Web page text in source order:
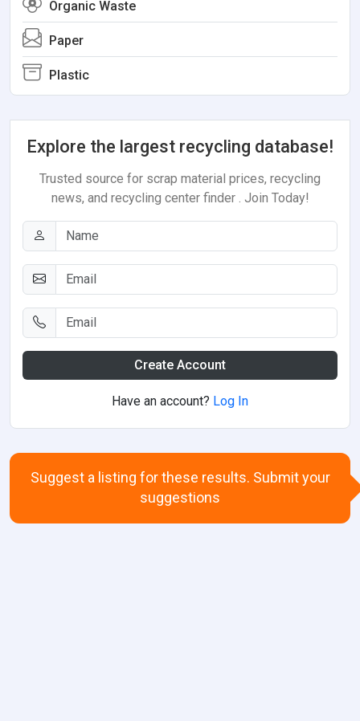
Organic Waste
Paper
Plastic
Explore the largest recycling database!
Trusted source for scrap material prices, recycling
news, and recycling center finder . Join Today!
Create Account
Have an account? Log In
Suggest a listing for these results. Submit your
suggestions